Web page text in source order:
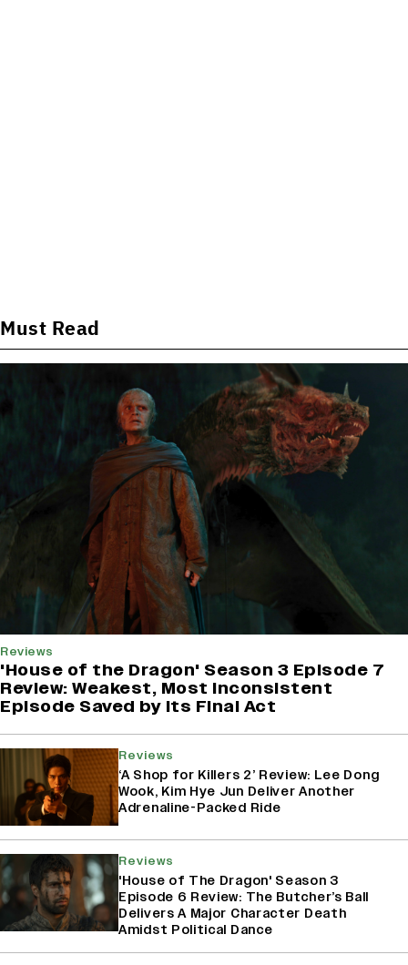
Must Read
Reviews
'House of the Dragon' Season 3 Episode 7
Review: Weakest, Most Inconsistent
Episode Saved by Its Final Act
Reviews
‘A Shop for Killers 2’ Review: Lee Dong
Wook, Kim Hye Jun Deliver Another
Adrenaline-Packed Ride
Reviews
'House of The Dragon' Season 3
Episode 6 Review: The Butcher’s Ball
Delivers A Major Character Death
Amidst Political Dance